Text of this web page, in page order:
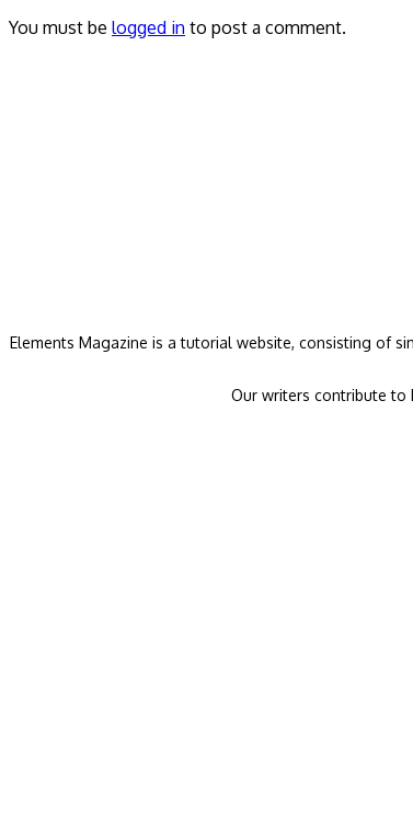
You must be logged in to post a comment.
Elements Magazine is a tutorial website, consisting of
Our writers contribute to